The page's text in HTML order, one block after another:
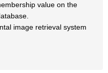
value on the
image retrieval system